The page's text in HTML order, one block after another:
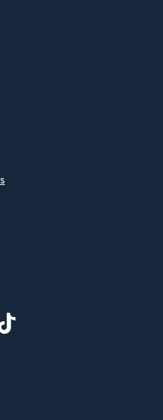
window)
in new window)
in new window)